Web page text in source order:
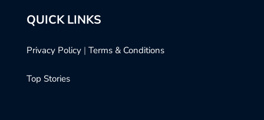
QUICK LINKS
Privacy Policy | Terms & Conditions
Top Stories